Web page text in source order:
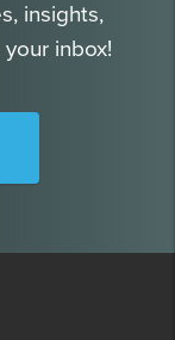
insights,
inbox!